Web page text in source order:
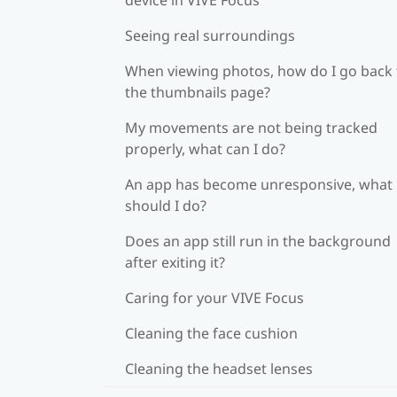
Seeing real surroundings
When viewing photos, how do I go back
the thumbnails page?
My movements are not being tracked
properly, what can I do?
An app has become unresponsive, what
should I do?
Does an app still run in the background
after exiting it?
Caring for your VIVE Focus
Cleaning the face cushion
Cleaning the headset lenses